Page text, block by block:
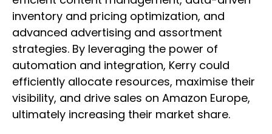
inventory and pricing optimization, and
advanced advertising and assortment
strategies. By leveraging the power of
automation and integration, Kerry could
efficiently allocate resources, maximise their
visibility, and drive sales on Amazon Europe,
ultimately increasing their market share.